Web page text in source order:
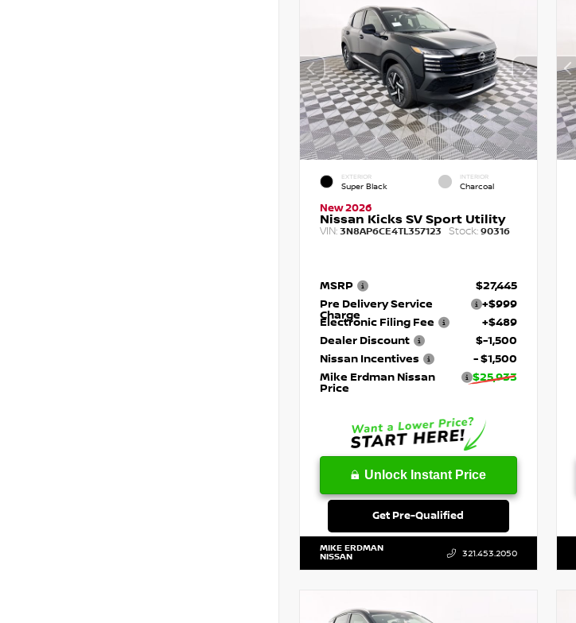
EXTERIOR
Super Black
INTERIOR
Charcoal
New 2026
Nissan Kicks SV Sport Utility
VIN: 3N8AP6CE4TL357123 Stock: 90316
MSRP
$27,445
Pre Delivery Service
Charge
+$999
Electronic Filing Fee
+$489
Dealer Discount
$-1,500
Nissan Incentives
- $1,500
Mike Erdman Nissan
Price
$25,933
Unlock Instant Price
Get Pre-Qualified
MIKE ERDMAN
NISSAN 321.453.2050